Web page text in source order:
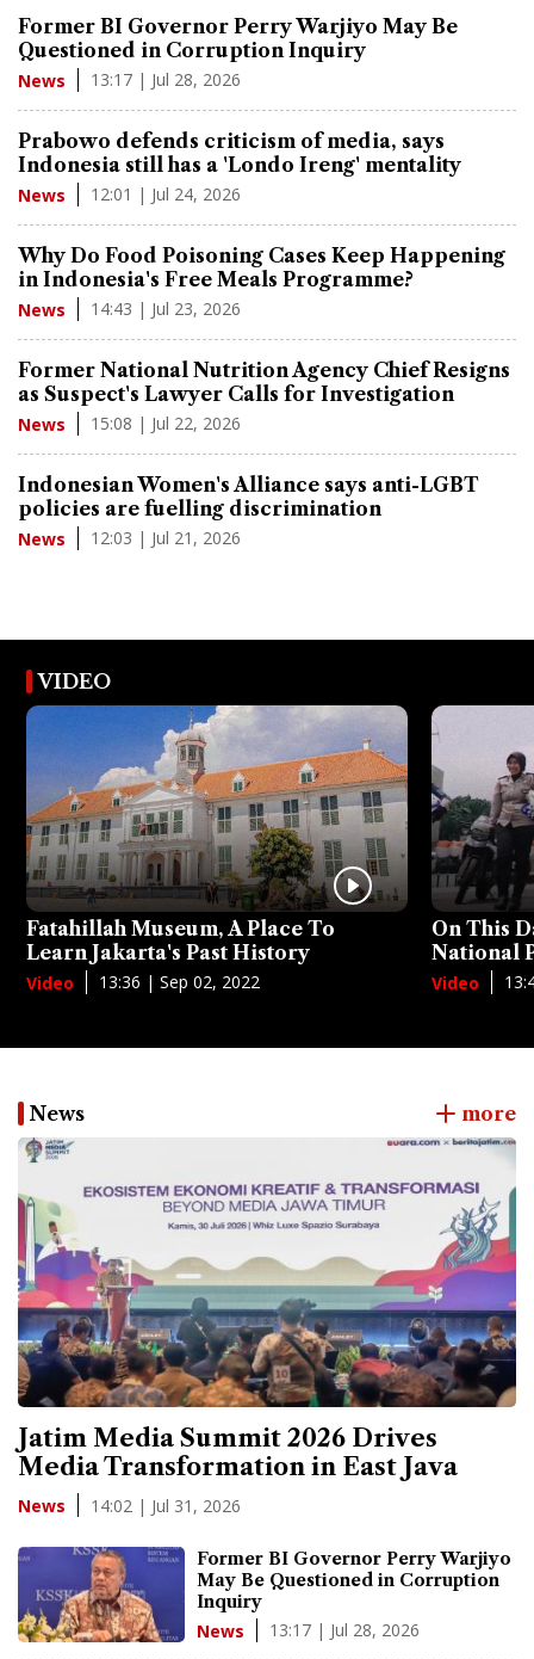
Former BI Governor Perry Warjiyo May Be
Questioned in Corruption Inquiry
News 13:17 | Jul 28, 2026
Prabowo defends criticism of media, says
Indonesia still has a 'Londo Ireng' mentality
News 12:01 | Jul 24, 2026
Why Do Food Poisoning Cases Keep Happening
in Indonesia's Free Meals Programme?
News 14:43 | Jul 23, 2026
Former National Nutrition Agency Chief Resigns
as Suspect's Lawyer Calls for Investigation
News 15:08 | Jul 22, 2026
Indonesian Women's Alliance says anti-LGBT
policies are fuelling discrimination
News 12:03 | Jul 21, 2026
VIDEO
Fatahillah Museum, A Place To
Learn Jakarta's Past History
Video 13:36 | Sep 02, 2022
On This
National
Video
News more
Jatim Media Summit 2026 Drives
Media Transformation in East Java
News 14:02 | Jul 31, 2026
Former BI Governor Perry Warjiyo
May Be Questioned in Corruption
Inquiry
News 13:17 | Jul 28, 2026